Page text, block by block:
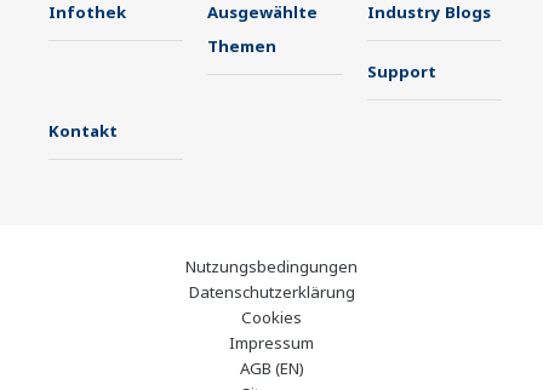
Infothek
Ausgewählte
Themen
Industry Blogs
Support
Kontakt
Nutzungsbedingungen
Datenschutzerklärung
Cookies
Impressum
AGB (EN)